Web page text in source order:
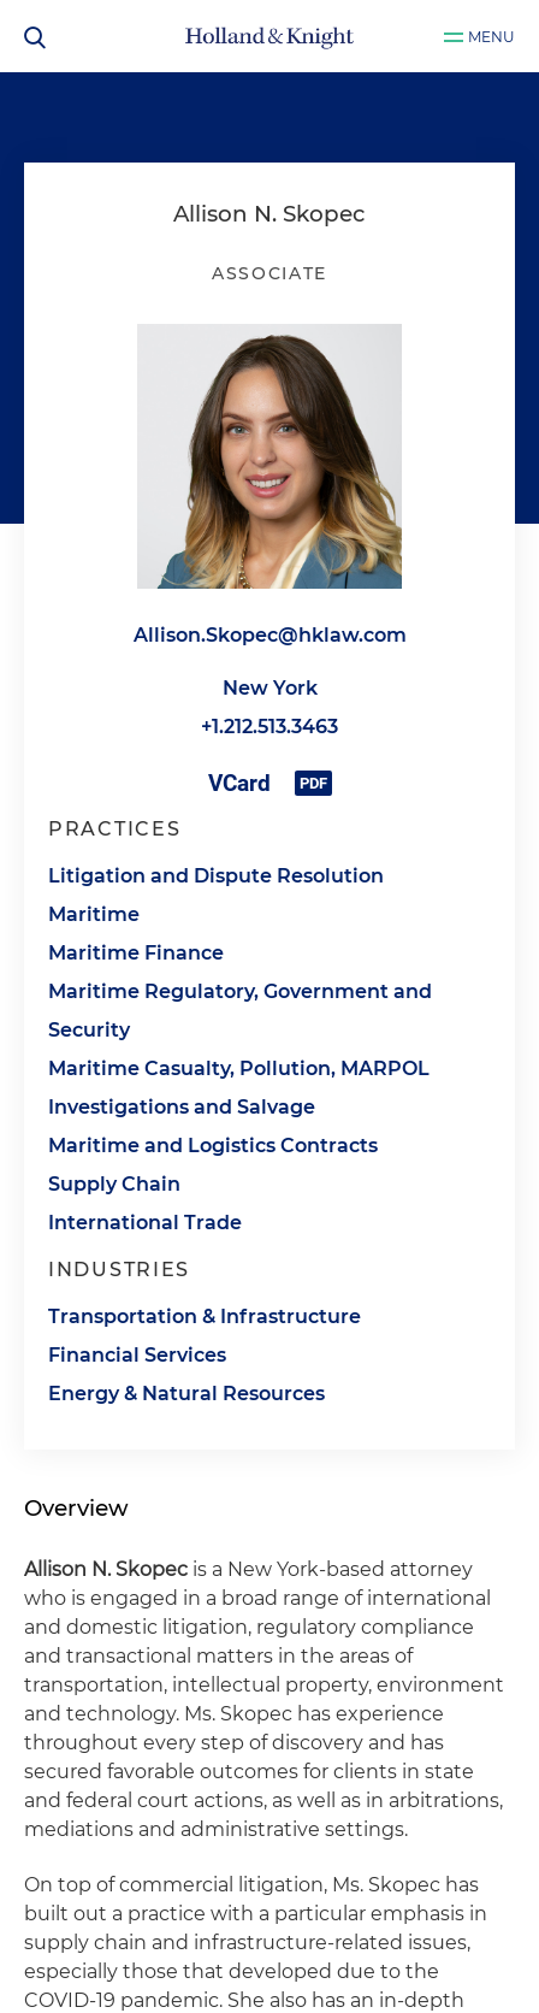
MENU
Allison N. Skopec
ASSOCIATE
Allison.Skopec@hklaw.com
New York
+1.212.513.3463
PRACTICES
Litigation and Dispute Resolution
Maritime
Maritime Finance
Maritime Regulatory, Government and
Security
Maritime Casualty, Pollution, MARPOL
Investigations and Salvage
Maritime and Logistics Contracts
Supply Chain
International Trade
INDUSTRIES
Transportation & Infrastructure
Financial Services
Energy & Natural Resources
Overview
Allison N. Skopec is a New York-based attorney
who is engaged in a broad range of international
and domestic litigation, regulatory compliance
and transactional matters in the areas of
transportation, intellectual property, environment
and technology. Ms. Skopec has experience
throughout every step of discovery and has
secured favorable outcomes for clients in state
and federal court actions, as well as in arbitrations,
mediations and administrative settings.
On top of commercial litigation, Ms. Skopec has
built out a practice with a particular emphasis in
supply chain and infrastructure-related issues,
especially those that developed due to the
COVID-19 pandemic. She also has an in-depth